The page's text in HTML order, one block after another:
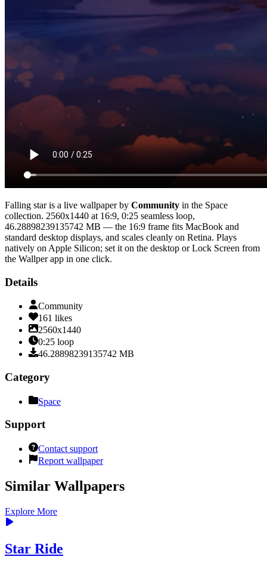
Falling staris a live wallpaper by Community in the Space
collection. 2560x1440 at 16:9, 0:25 seamless loop,
46.28898239135742 MB — the 16:9 frame fits MacBook and
standard desktop displays, and scales cleanly on Retina. Plays
natively on Apple Silicon; set it on the desktop or Lock Screen from
the Wallper app in one click.
Details
Community
161 likes
2560x1440
0:25 loop
46.28898239135742 MB
Category
Space
Support
Contact support
Report wallpaper
Similar Wallpapers
Explore More
Star Ride